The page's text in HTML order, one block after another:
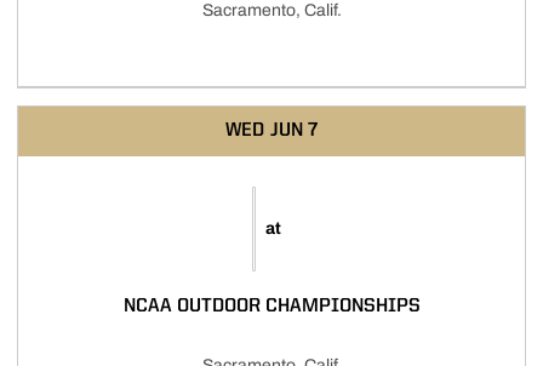
Sacramento, Calif.
WED JUN 7
at
NCAA OUTDOOR CHAMPIONSHIPS